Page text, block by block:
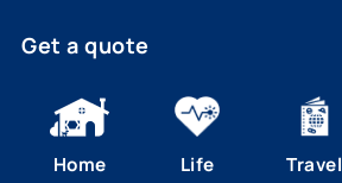
Get a quote
Home Life Travel